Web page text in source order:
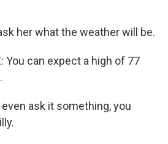
her what the weather will be.
You can expect a high of 77
even ask it something, you